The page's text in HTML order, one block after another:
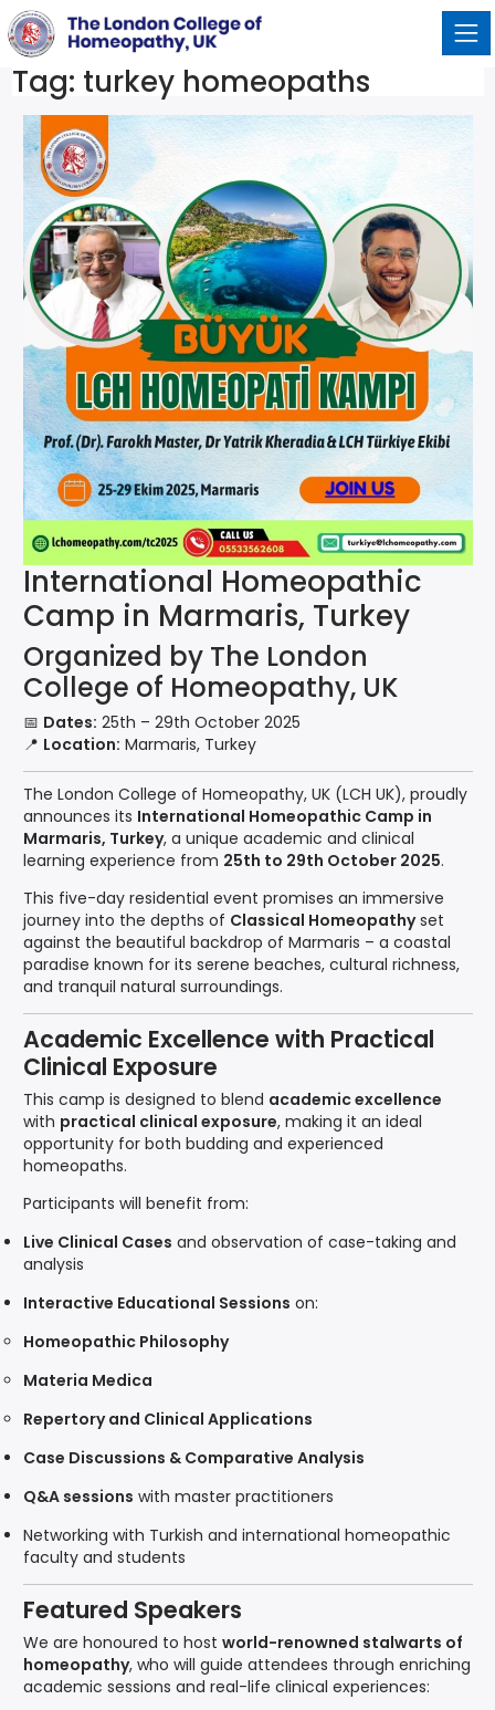
Tag: turkey homeopaths
International Homeopathic
Camp in Marmaris, Turkey
Organized by The London
College of Homeopathy, UK
📅 Dates: 25th – 29th October 2025
📍 Location: Marmaris, Turkey
The London College of Homeopathy, UK (LCH UK), proudly
announces its International Homeopathic Camp in
Marmaris, Turkey, a unique academic and clinical
learning experience from 25th to 29th October 2025.
This five-day residential event promises an immersive
journey into the depths of Classical Homeopathyset
against the beautiful backdrop of Marmaris – a coastal
paradise known for its serene beaches, cultural richness,
and tranquil natural surroundings.
Academic Excellence with Practical
Clinical Exposure
This camp is designed to blend academic excellence
with practical clinical exposure, making it an ideal
opportunity for both budding and experienced
homeopaths.
Participants will benefit from:
Live Clinical Cases and observation of case-taking and
analysis
Interactive Educational Sessions on:
Homeopathic Philosophy
Materia Medica
Repertory and Clinical Applications
Case Discussions & Comparative Analysis
Q&A sessions with master practitioners
Networking with Turkish and international homeopathic
faculty and students
Featured Speakers
We are honoured to host world-renowned stalwarts of
homeopathy, who will guide attendees through enriching
academic sessions and real-life clinical experiences: